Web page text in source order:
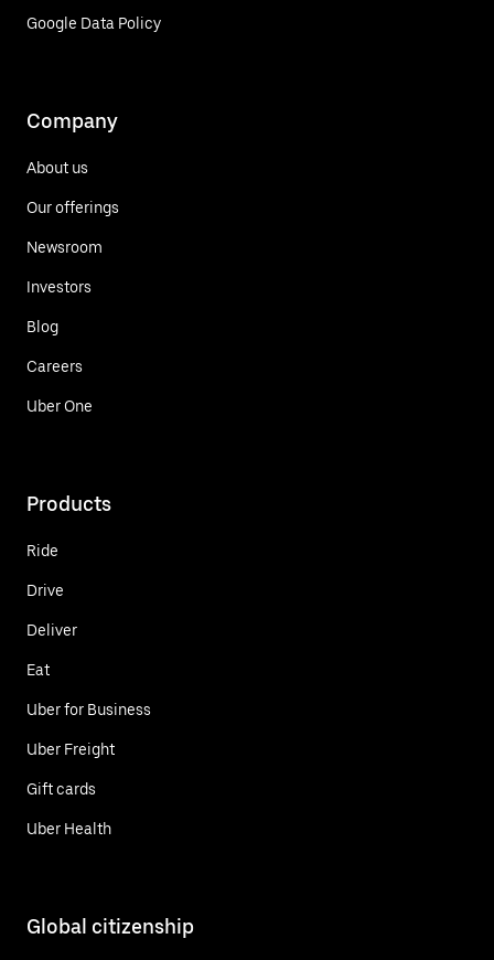
Google Data Policy
Company
About us
Our offerings
Newsroom
Investors
Blog
Careers
Uber One
Products
Ride
Drive
Deliver
Eat
Uber for Business
Uber Freight
Gift cards
Uber Health
Global citizenship